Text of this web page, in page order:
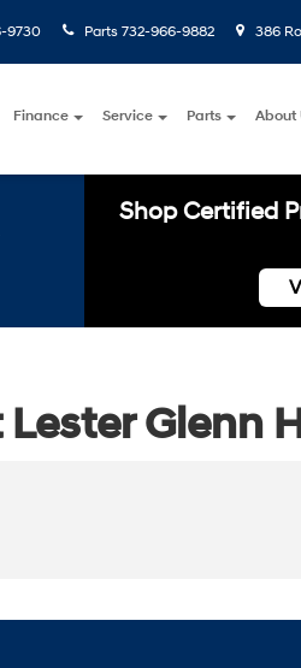
9730 Parts 732-966-9882 386
Finance Service Parts About
Shop Certified
Glenn